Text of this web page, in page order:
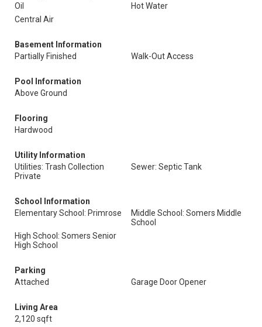
Oil
Hot Water
Central Air
Basement Information
Partially Finished
Walk-Out Access
Pool Information
Above Ground
Flooring
Hardwood
Utility Information
Utilities: Trash Collection
Private
Sewer: Septic Tank
School Information
Elementary School: Primrose
Middle School: Somers Middle
School
High School: Somers Senior
High School
Parking
Attached
Garage Door Opener
Living Area
2,120 sqft